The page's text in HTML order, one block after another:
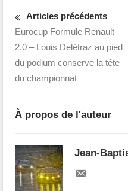
Articles précédents
Eurocup Formule Renault
2.0 – Louis Delétraz au pied
du podium conserve la tête
du championnat
À propos de l'auteur
Jean-